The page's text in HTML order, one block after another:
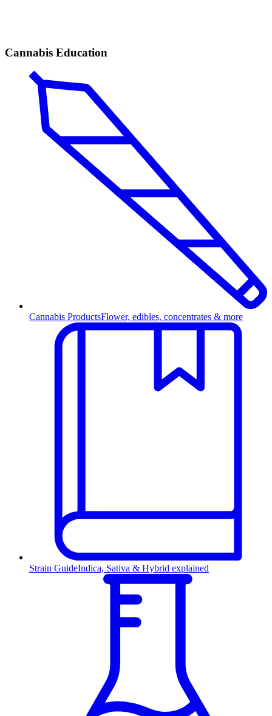
Cannabis Education
Cannabis ProductsFlower, edibles, concentrates & more
Strain GuideIndica, Sativa & Hybrid explained